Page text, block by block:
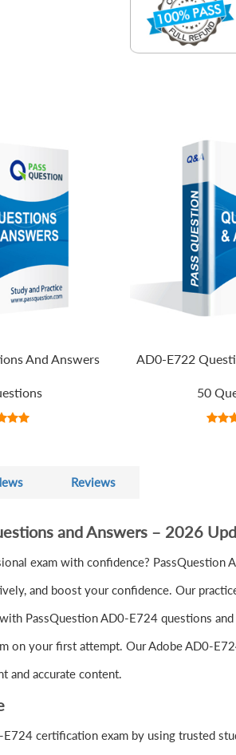
And Answers AD0-E722
50
Reviews
and Answers – 2026
exam with confidence? PassQuestion
and boost your confidence. Our
PassQuestion AD0-E724 questions
on your first attempt. Our Adobe AD0-
and accurate content.
certification exam by using trusted